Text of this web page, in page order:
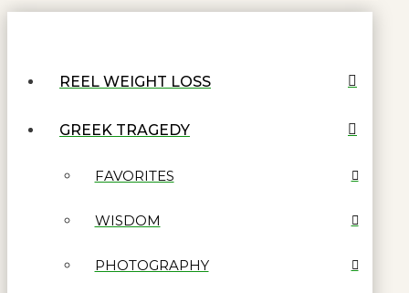
REEL WEIGHT LOSS
GREEK TRAGEDY
FAVORITES
WISDOM
PHOTOGRAPHY